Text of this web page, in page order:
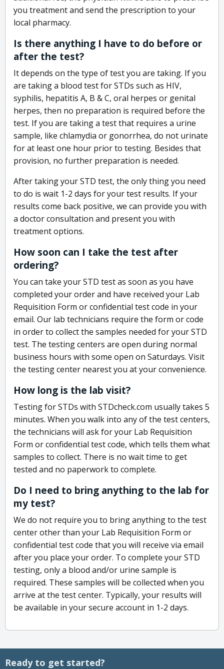
you treatment and send the prescription to your
local pharmacy.
Is there anything I have to do before or
after the test?
It depends on the type of test you are taking. If you
are taking a blood test for STDs such as HIV,
syphilis, hepatitis A, B & C, oral herpes or genital
herpes, then no preparation is required before the
test. If you are taking a test that requires a urine
sample, like chlamydia or gonorrhea, do not urinate
for at least one hour prior to testing. Besides that
provision, no further preparation is needed.
After taking your STD test, the only thing you need
to do is wait 1-2 days for your test results. If your
results come back positive, we can provide you with
a doctor consultation and present you with
treatment options.
How soon can I take the test after
ordering?
You can take your STD test as soon as you have
completed your order and have received your Lab
Requisition Form or confidential test code in your
email. Our lab technicians require the form or code
in order to collect the samples needed for your STD
test. The testing centers are open during normal
business hours with some open on Saturdays. Visit
the testing center nearest you at your convenience.
How long is the lab visit?
Testing for STDs with STDcheck.com usually takes 5
minutes. When you walk into any of the test centers,
the technicians will ask for your Lab Requisition
Form or confidential test code, which tells them what
samples to collect. There is no wait time to get
tested and no paperwork to complete.
Do I need to bring anything to the lab for
my test?
We do not require you to bring anything to the test
center other than your Lab Requisition Form or
confidential test code that you will receive via email
after you place your order. To complete your STD
testing, only a blood and/or urine sample is
required. These samples will be collected when you
arrive at the test center. Typically, your results will
be available in your secure account in 1-2 days.
Ready to get started?